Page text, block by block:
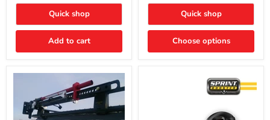
Gauge
Rapid
Valve
Removal
Part
Quick shop
Add to cart
Quick shop
Choose options